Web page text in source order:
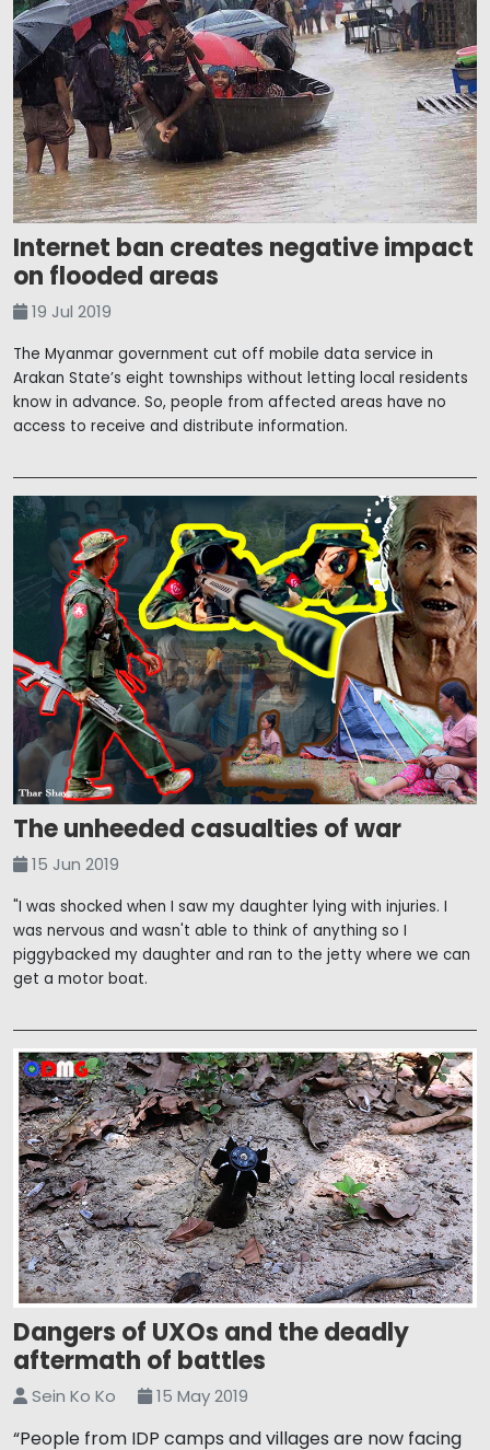
Internet ban creates negative impact
on flooded areas
19 Jul 2019
The Myanmar government cut off mobile data service in
Arakan State’s eight townships without letting local residents
know in advance. So, people from affected areas have no
access to receive and distribute information.
The unheeded casualties of war
15 Jun 2019
"I was shocked when I saw my daughter lying with injuries. I
was nervous and wasn't able to think of anything so I
piggybacked my daughter and ran to the jetty where we can
get a motor boat.
Dangers of UXOs and the deadly
aftermath of battles
Sein Ko Ko 15 May 2019
“People from IDP camps and villages are now facing